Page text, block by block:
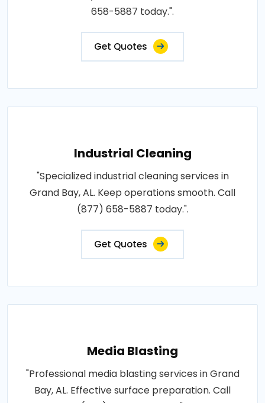
658-5887 today.".
Get Quotes
Industrial Cleaning
"Specialized industrial cleaning services in
Grand Bay, AL. Keep operations smooth. Call
(877) 658-5887 today.".
Get Quotes
Media Blasting
"Professional media blasting services in Grand
Bay, AL. Effective surface preparation. Call